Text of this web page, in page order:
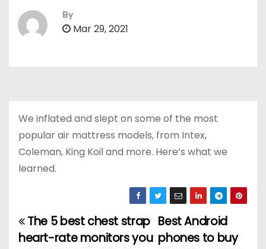
By
Mar 29, 2021
We inflated and slept on some of the most
popular air mattress models, from Intex,
Coleman, King Koil and more. Here’s what we
learned.
P
Best Android
phones to buy
The 5 best chest strap
heart-rate monitors you